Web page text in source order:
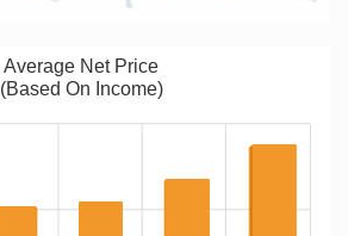
Average Net Price
(Based On Income)